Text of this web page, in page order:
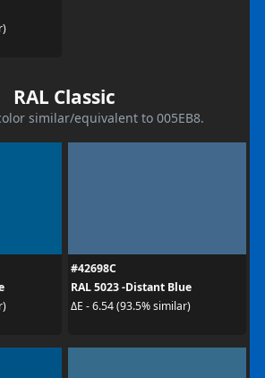
RAL Classic
similar/equivalent to 005EB8.
#42698C
RAL 5023 -Distant Blue
ΔE - 6.54 (93.5% similar)